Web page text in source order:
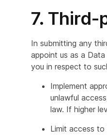
7.
In submitting any
appoint us as a
you in respect to
Implement
unlawful
law. If higher
Limit access